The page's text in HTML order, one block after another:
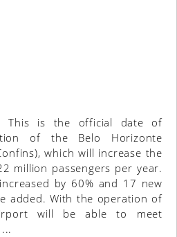
This is the official date of
of the Belo Horizonte
which will increase the
million passengers per year.
by 60% and 17 new
added. With the operation of
will be able to meet